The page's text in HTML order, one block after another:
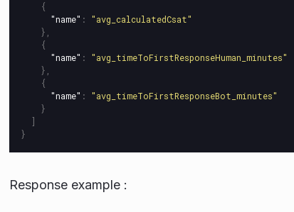
{
"name" :
"avg_calculatedCsat"
},
{
"name" :
"avg_timeToFirstResponseHuman_minutes"
},
{
"name" :
"avg_timeToFirstResponseBot_minutes"
}
]
}
Response example :